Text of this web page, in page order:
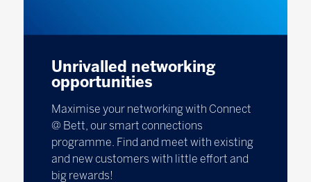
Unrivalled networking
opportunities
Maximise your networking with Connect
@ Bett, our smart connections
programme. Find and meet with existing
and new customers with little effort and
big rewards!